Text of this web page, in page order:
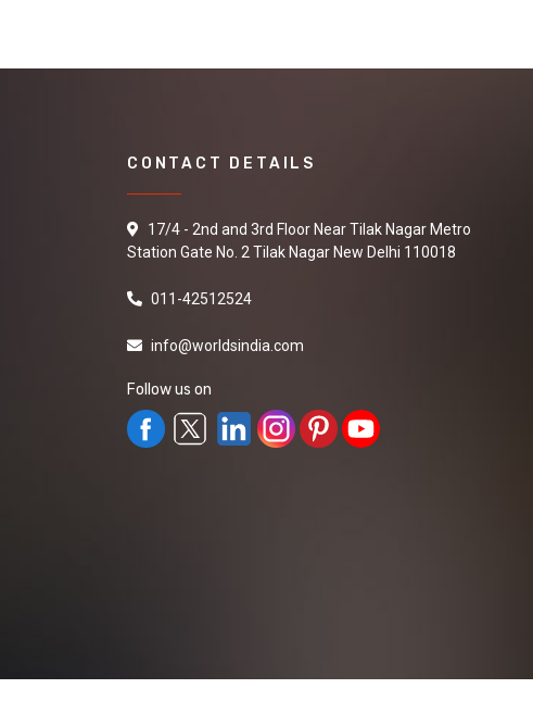
CONTACT DETAILS
17/4 - 2nd and 3rd Floor Near Tilak Nagar Metro
Station Gate No. 2 Tilak Nagar New Delhi 110018
011-42512524
info@worldsindia.com
Follow us on